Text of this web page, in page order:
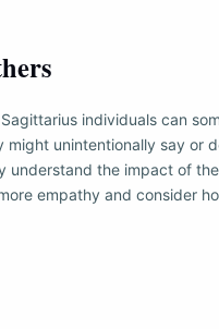
individuals can
might unintentionally say or
understand the impact of
empathy and consider